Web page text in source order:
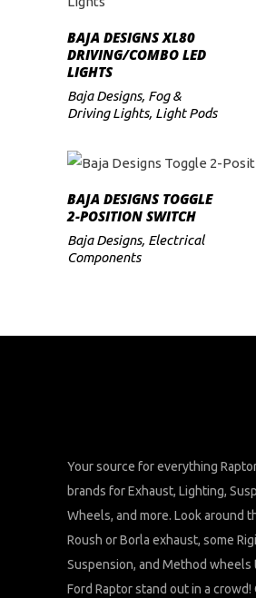
ADD TO CART
BAJA DESIGNS XL80
DRIVING/COMBO LED
LIGHTS
Baja Designs, Fog &
Driving Lights, Light Pods
ADD TO CART
BAJA DESIGNS TOGGLE
2-POSITION SWITCH
Baja Designs, Electrical
Components
Your source for everything
brands for Exhaust, Lighting,
Wheels, and more. Look around
Roush or Borla exhaust, some
Suspension, and Method wheels
Ford Raptor stand out in a